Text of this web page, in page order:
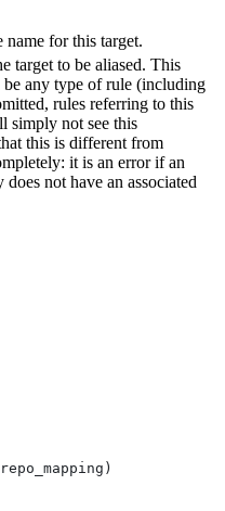
name for this target.
target to be aliased. This
be any type of rule (including
rules referring to this
simply not see this
this is different from
it is an error if an
does not have an associated